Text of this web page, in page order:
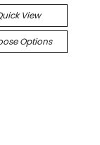
View
Options